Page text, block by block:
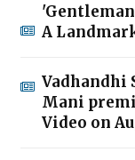
A
Vadhandhi
Mani
Video on